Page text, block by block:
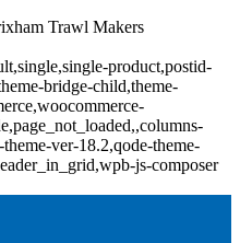
Trawl Makers
product,postid-
bridge-child,theme-
ver-18.2,qode-theme-
js-composer